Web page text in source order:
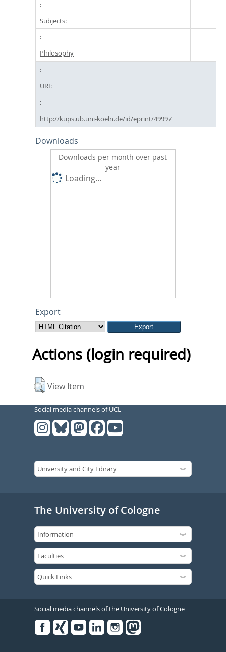
Subjects:
Philosophy
URI:
http://kups.ub.uni-koeln.de/id/eprint/49997
Downloads
Downloads per month over past
year
Loading...
Export
Actions (login required)
View Item
Social media channels of UCL
The University of Cologne
Social media channels of the University of Cologne